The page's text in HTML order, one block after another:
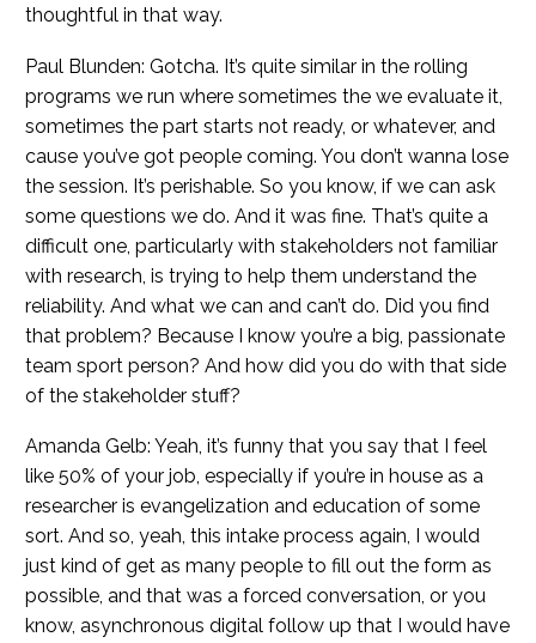
thoughtful in that way.
Paul Blunden: Gotcha. It’s quite similar in the rolling
programs we run where sometimes the we evaluate it,
sometimes the part starts not ready, or whatever, and
cause you’ve got people coming. You don’t wanna lose
the session. It’s perishable. So you know, if we can ask
some questions we do. And it was fine. That’s quite a
difficult one, particularly with stakeholders not familiar
with research, is trying to help them understand the
reliability. And what we can and can’t do. Did you find
that problem? Because I know you’re a big, passionate
team sport person? And how did you do with that side
of the stakeholder stuff?
Amanda Gelb: Yeah, it’s funny that you say that I feel
like 50% of your job, especially if you’re in house as a
researcher is evangelization and education of some
sort. And so, yeah, this intake process again, I would
just kind of get as many people to fill out the form as
possible, and that was a forced conversation, or you
know, asynchronous digital follow up that I would have